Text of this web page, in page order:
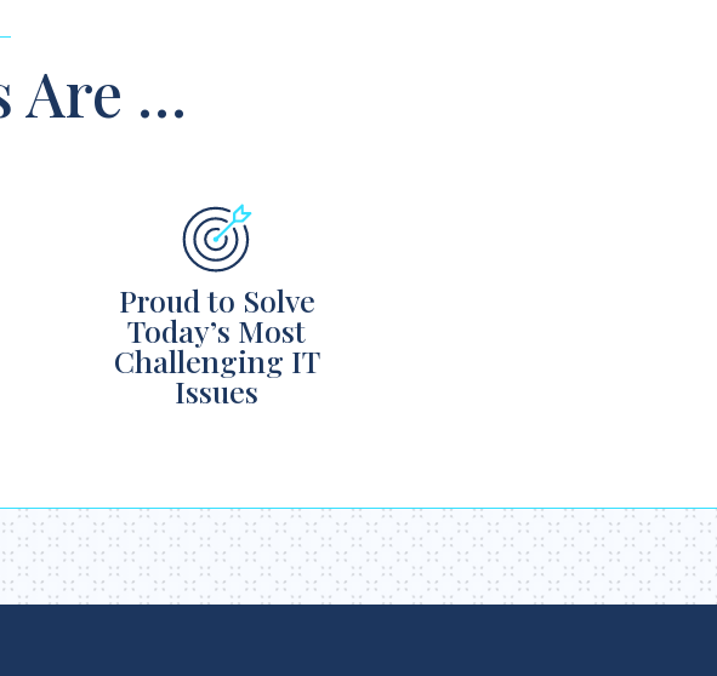
Are …
Proud to Solve
Today’s Most
Challenging IT
Issues